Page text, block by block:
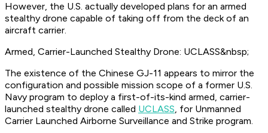
However, the U.S. actually developed plans for an armed
stealthy drone capable of taking off from the deck of an
aircraft carrier.
Armed, Carrier-Launched Stealthy Drone: UCLASS&nbsp;
The existence of the Chinese GJ-11 appears to mirror the
configuration and possible mission scope of a former U.S.
Navy program to deploy a first-of-its-kind armed, carrier-
launched stealthy drone called UCLASS, for Unmanned
Carrier Launched Airborne Surveillance and Strike program.